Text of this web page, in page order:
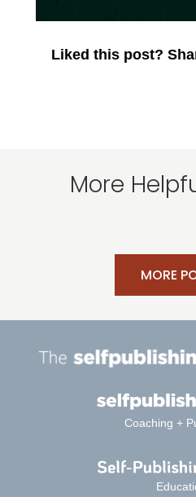
Liked this post?
More
MORE
Coaching +